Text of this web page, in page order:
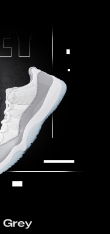
Grey